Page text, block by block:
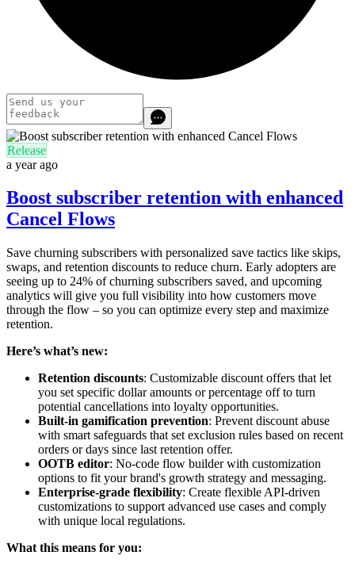
Release
a year ago
Boost subscriber retention with enhanced
Cancel Flows
Save churning subscribers with personalized save tactics like skips,
swaps, and retention discounts to reduce churn. Early adopters are
seeing up to 24% of churning subscribers saved, and upcoming
analytics will give you full visibility into how customers move
through the flow – so you can optimize every step and maximize
retention.
Here’s what’s new:
Retention discounts: Customizable discount offers that let
you set specific dollar amounts or percentage off to turn
potential cancellations into loyalty opportunities.
Built-in gamification prevention: Prevent discount abuse
with smart safeguards that set exclusion rules based on recent
orders or days since last retention offer.
OOTB editor: No-code flow builder with customization
options to fit your brand's growth strategy and messaging.
Enterprise-grade flexibility: Create flexible API-driven
customizations to support advanced use cases and comply
with unique local regulations.
What this means for you: